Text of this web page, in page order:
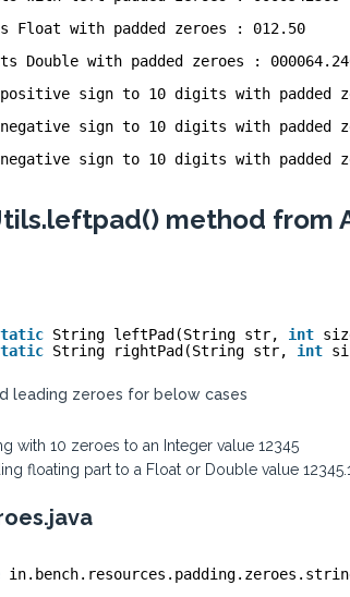
Float with padded zeroes : 012.50
Double with padded zeroes :
sign to 10 digits with padded
sign to 10 digits with padded
sign to 10 digits with padded
method from
String leftPad(String str, int
String rightPad(String str, int
leading zeroes for below cases
with 10 zeroes to an Integer value 12345
floating part to a Float or Double value